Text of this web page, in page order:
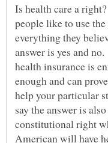
Is health care a
people like to use
everything they
answer is yes and
health insurance is
enough and can
help your particular
say the answer is
constitutional right
American will have